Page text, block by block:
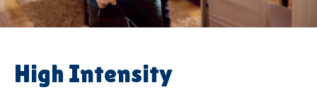
High Intensity